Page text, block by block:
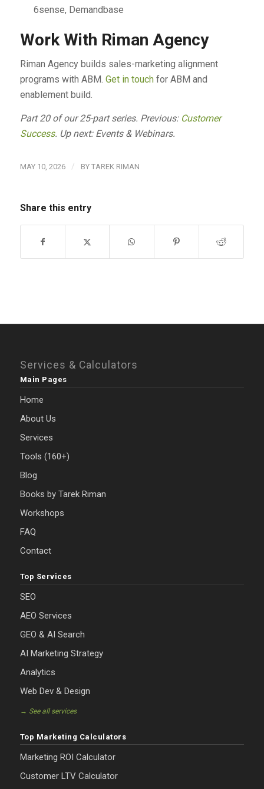
6sense, Demandbase
Work With Riman Agency
Riman Agency builds sales-marketing alignment
programs with ABM. Get in touchfor ABM and
enablement build.
Part 20 of our 25-part series. Previous: Customer
Success. Up next: Events & Webinars.
MAY 10, 2026 / BY TAREK RIMAN
Share this entry
Services & Calculators
Main Pages
Home
About Us
Services
Tools (160+)
Blog
Books by Tarek Riman
Workshops
FAQ
Contact
Top Services
SEO
AEO Services
GEO & AI Search
AI Marketing Strategy
Analytics
Web Dev & Design
→ See all services
Top Marketing Calculators
Marketing ROI Calculator
Customer LTV Calculator